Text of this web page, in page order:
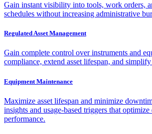
Gain instant visibility into tools, work orders,
schedules without increasing administrative
Regulated Asset Management
Gain complete control over instruments and
compliance, extend asset lifespan, and
Equipment Maintenance
Maximize asset lifespan and minimize
insights and usage-based triggers that optimize
performance.